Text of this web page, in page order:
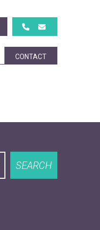
CONTACT
SEARCH